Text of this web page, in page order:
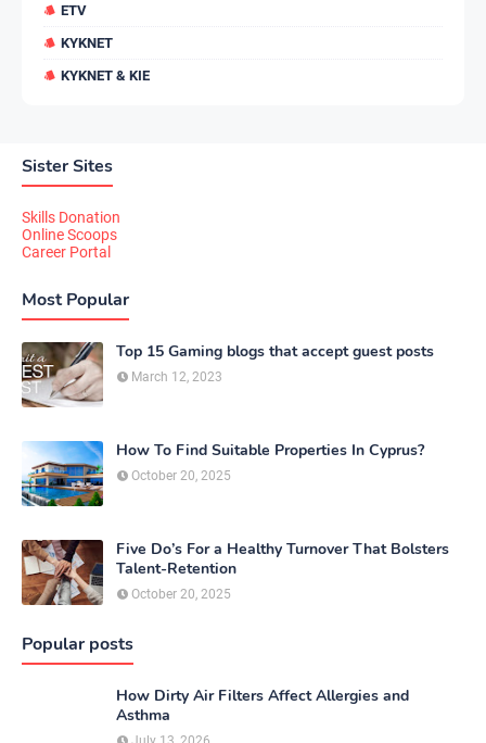
ETV
KYKNET
KYKNET & KIE
Sister Sites
Skills Donation
Online Scoops
Career Portal
Most Popular
Top 15 Gaming blogs that accept guest posts
March 12, 2023
How To Find Suitable Properties In Cyprus?
October 20, 2025
Five Do’s For a Healthy Turnover That Bolsters
Talent-Retention
October 20, 2025
Popular posts
How Dirty Air Filters Affect Allergies and
Asthma